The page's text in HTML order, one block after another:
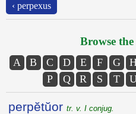
‹ perpexus
Browse
A B C D E F G
P
Q R S T
perpĕtŭor tr. v. I conjug.